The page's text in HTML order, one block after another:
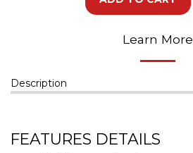
Learn More
Description
FEATURES DETAILS